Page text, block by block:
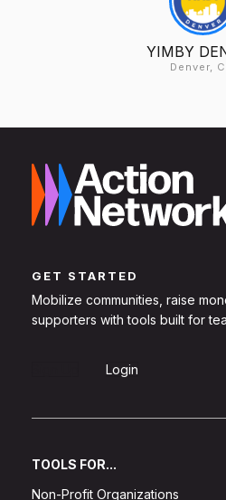
YIMBY
Denver,
GET STARTED
Mobilize communities, raise
supporters with tools built for
Login
TOOLS FOR...
Non-Profit Organizations